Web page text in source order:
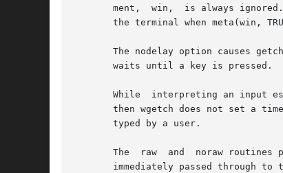
       ment,  win,  is always ignored.	If the terminfo capabilities smm (meta_on) and rmm (meta_off) are defined for the terminal, smm is sent to
the terminal when meta(win,
The nodelay option causes getch to
       waits until a key is pressed.
While  interpreting an input escape
then wgetch does not set a
       typed by a user.
The  raw  and  noraw routines
immediately passed through to the user program.	The differences are that in raw mode, the